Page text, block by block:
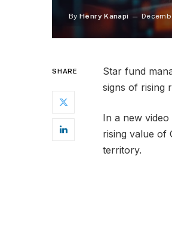
By Henry Kanapi
SHARE
Star fund
signs of rising
In a new
rising value of
territory.